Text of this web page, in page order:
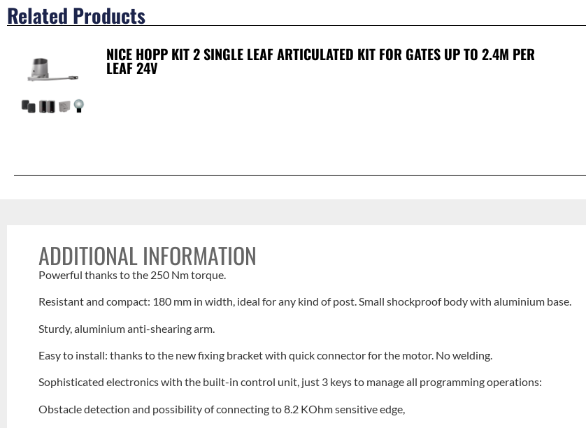
Related Products
NICE HOPP KIT 2 SINGLE LEAF ARTICULATED KIT FOR GATES UP TO 2.4M PER
LEAF 24V
ADDITIONAL INFORMATION
Powerful thanks to the 250 Nm torque.
Resistant and compact: 180 mm in width, ideal for any kind of post. Small shockproof body with aluminium base.
Sturdy, aluminium anti-shearing arm.
Easy to install: thanks to the new fixing bracket with quick connector for the motor. No welding.
Sophisticated electronics with the built-in control unit, just 3 keys to manage all programming operations:
Obstacle detection and possibility of connecting to 8.2 KOhm sensitive edge,